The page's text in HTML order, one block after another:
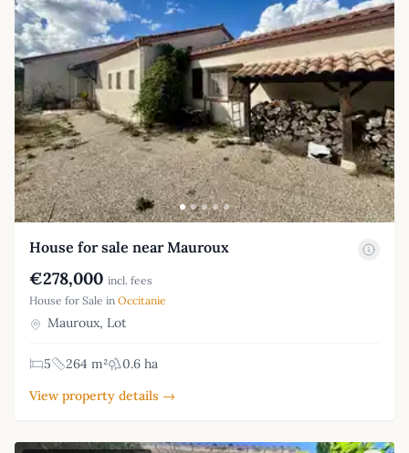
House for sale near Mauroux
€278,000 incl. fees
House for Sale in Occitanie
Mauroux, Lot
5 264 m²
0.6 ha
View property details →